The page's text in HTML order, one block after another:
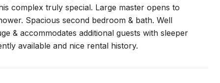
complex truly special. Large master opens to
Spacious second bedroom & bath. Well
& accommodates additional guests with sleeper
available and nice rental history.